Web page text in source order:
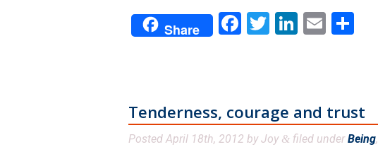
Share Facebook
Twitter
LinkedIn
Email
Tenderness, courage and trust
Posted April 18th, 2012 byJoy & filed underBeing,